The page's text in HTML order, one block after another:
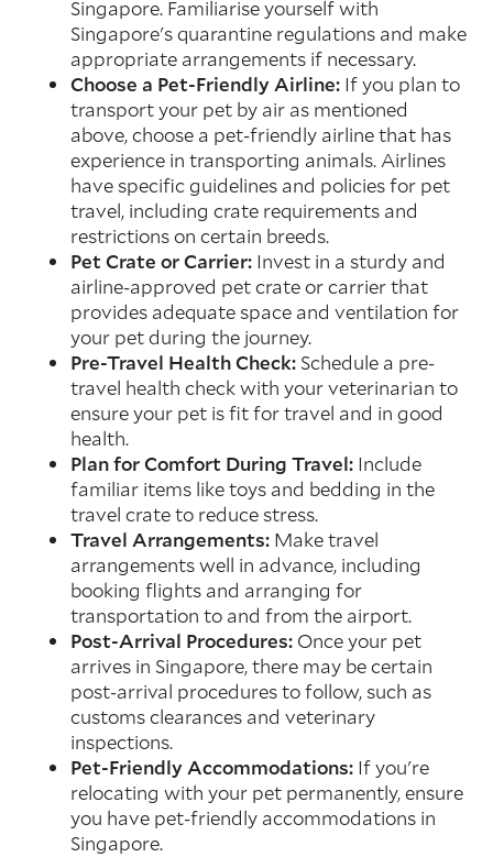
Singapore. Familiarise yourself with
Singapore's quarantine regulations and make
appropriate arrangements if necessary.
Choose a Pet-Friendly Airline: If you plan to
transport your pet by air as mentioned
above, choose a pet-friendly airline that has
experience in transporting animals. Airlines
have specific guidelines and policies for pet
travel, including crate requirements and
restrictions on certain breeds.
Pet Crate or Carrier: Invest in a sturdy and
airline-approved pet crate or carrier that
provides adequate space and ventilation for
your pet during the journey.
Pre-Travel Health Check:Schedule a pre-
travel health check with your veterinarian to
ensure your pet is fit for travel and in good
health.
Plan for Comfort During Travel: Include
familiar items like toys and bedding in the
travel crate to reduce stress.
Travel Arrangements: Make travel
arrangements well in advance, including
booking flights and arranging for
transportation to and from the airport.
Post-Arrival Procedures: Once your pet
arrives in Singapore, there may be certain
post-arrival procedures to follow, such as
customs clearances and veterinary
inspections.
Pet-Friendly Accommodations: If you're
relocating with your pet permanently, ensure
you have pet-friendly accommodations in
Singapore.